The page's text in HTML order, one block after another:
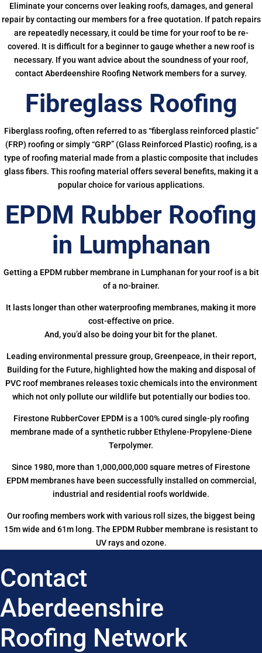
Eliminate your concerns over leaking roofs, damages, and general
repair by contacting our members for a free quotation. If patch repairs
are repeatedly necessary, it could be time for your roof to be re-
covered. It is difficult for a beginner to gauge whether a new roof is
necessary. If you want advice about the soundness of your roof,
contact Aberdeenshire Roofing Network members for a survey.
Fibreglass Roofing
Fiberglass roofing, often referred to as “fiberglass reinforced plastic”
(FRP) roofing or simply “GRP” (Glass Reinforced Plastic) roofing, is a
type of roofing material made from a plastic composite that includes
glass fibers. This roofing material offers several benefits, making it a
popular choice for various applications.
EPDM Rubber Roofing
in Lumphanan
Getting a EPDM rubber membrane in Lumphanan for your roof is a bit
of a no-brainer.
It lasts longer than other waterproofing membranes, making it more
cost-effective on price.
And, you’d also be doing your bit for the planet.
Leading environmental pressure group, Greenpeace, in their report,
Building for the Future, highlighted how the making and disposal of
PVC roof membranes releases toxic chemicals into the environment
which not only pollute our wildlife but potentially our bodies too.
Firestone RubberCover EPDM is a 100% cured single-ply roofing
membrane made of a synthetic rubber Ethylene-Propylene-Diene
Terpolymer.
Since 1980, more than 1,000,000,000 square metres of Firestone
EPDM membranes have been successfully installed on commercial,
industrial and residential roofs worldwide.
Our roofing members work with various roll sizes, the biggest being
15m wide and 61m long. The EPDM Rubber membrane is resistant to
UV rays and ozone.
Contact
Aberdeenshire
Roofing Network